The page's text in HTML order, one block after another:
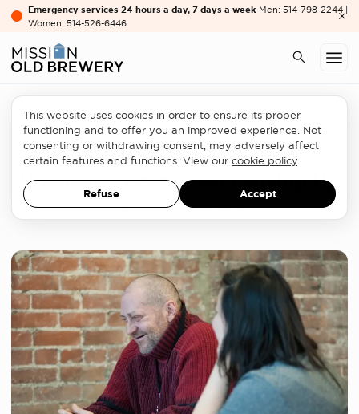
Emergency services 24 hours a day, 7 days a week Men: 514-798-2244 |
Women: 514-526-6446
Rehousing
From Business Owner to
Homeless: Gaston Isn’t Giving Up
PROFILEJANUARY 25, 2017
This website uses cookies in order to ensure its proper
functioning and to offer you an improved experience. Not
consenting or withdrawing consent, may adversely affect
certain features and functions. View our cookie policy
Refuse Accept